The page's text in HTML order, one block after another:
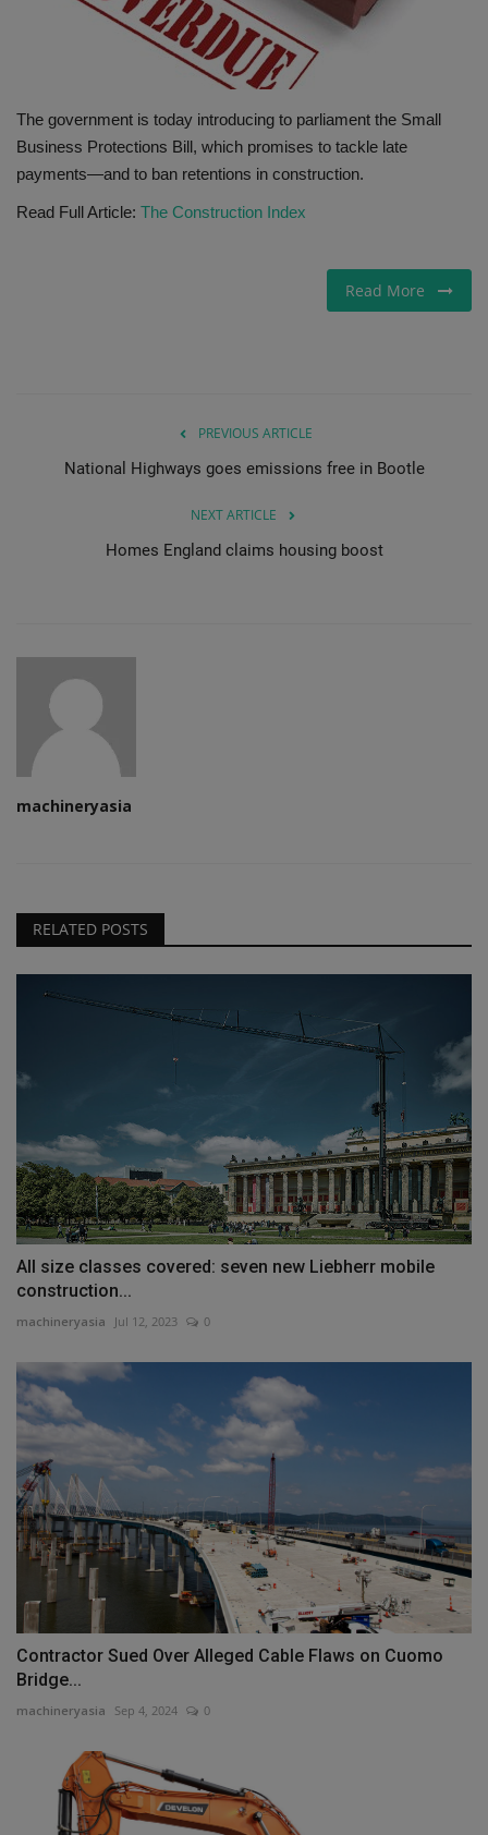
The government is today introducing to parliament the Small
Business Protections Bill, which promises to tackle late
payments—and to ban retentions in construction.
Read Full Article: The Construction Index
Read More
PREVIOUS ARTICLE
National Highways goes emissions free in Bootle
NEXT ARTICLE
Homes England claims housing boost
machineryasia
RELATED POSTS
All size classes covered: seven new Liebherr mobile
construction...
machineryasia Jul 12, 2023 0
Contractor Sued Over Alleged Cable Flaws on Cuomo
Bridge...
machineryasia Sep 4, 2024 0